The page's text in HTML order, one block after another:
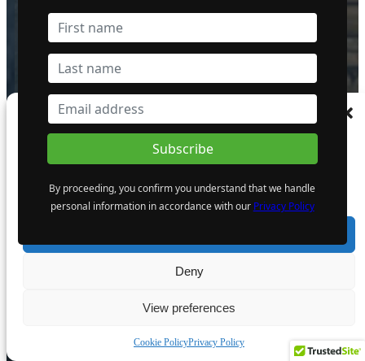
To provide the best experiences, we use technologies like cookies to store and/or
access device information. Consenting to these technologies will allow us to process
withdrawing consent, may adversely affect certain features and functions.
Deny
View preferences
Cookie PolicyPrivacy Policy
Assays for the Halo Zone Discovery
Hole Intersection of 136.51 m (447.87
ft) at 1.77 g/t Gold, Including 23.89 m
(78.38 ft) at 3.32 g/t Gold Near Surface,
13.74 g/t Gold
1 October 2024
Giant Mining Completes Drill Hole
Copper Deposit
By proceeding, you confirm you understand that we handle
personal information in accordance with our Privacy Policy